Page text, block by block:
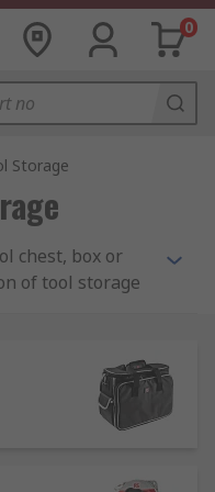
0
Storage
chest, box or
of tool storage
DeWalt, Facom,
assortment of